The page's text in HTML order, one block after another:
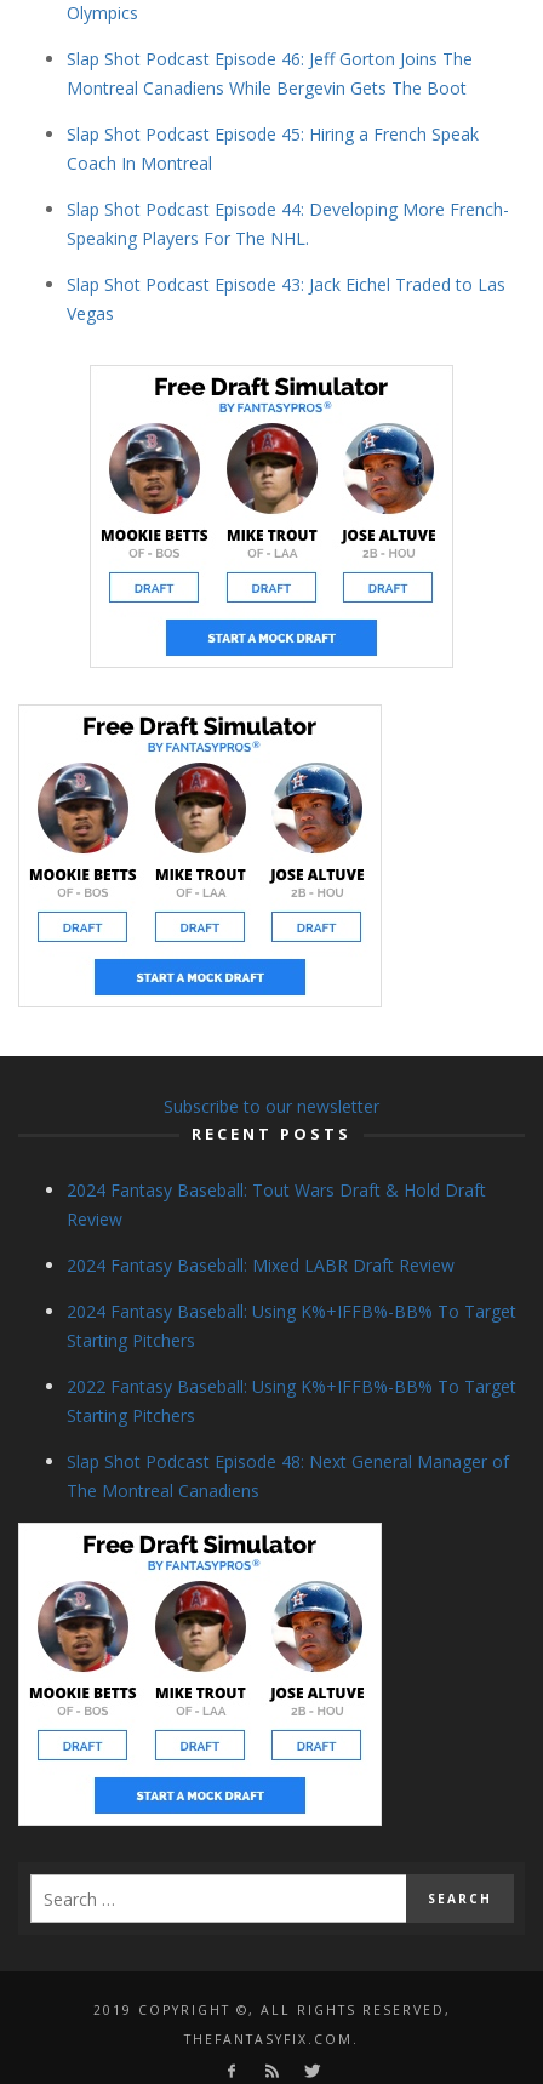
Olympics
Slap Shot Podcast Episode 46: Jeff Gorton Joins The
Montreal Canadiens While Bergevin Gets The Boot
Slap Shot Podcast Episode 45: Hiring a French Speak
Coach In Montreal
Slap Shot Podcast Episode 44: Developing More French-
Speaking Players For The NHL.
Slap Shot Podcast Episode 43: Jack Eichel Traded to Las
Vegas
Subscribe to our newsletter
RECENT POSTS
2024 Fantasy Baseball: Tout Wars Draft & Hold Draft
Review
2024 Fantasy Baseball: Mixed LABR Draft Review
2024 Fantasy Baseball: Using K%+IFFB%-BB% To Target
Starting Pitchers
2022 Fantasy Baseball: Using K%+IFFB%-BB% To Target
Starting Pitchers
Slap Shot Podcast Episode 48: Next General Manager of
The Montreal Canadiens
2019 COPYRIGHT ©, ALL RIGHTS RESERVED,
THEFANTASYFIX.COM.